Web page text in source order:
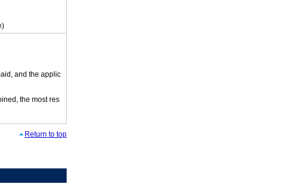
and the applic
the most res
Return to top